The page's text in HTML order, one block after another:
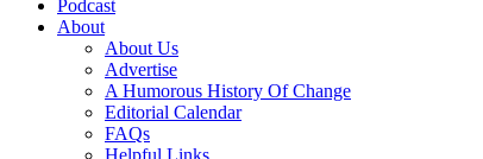
Podcast
About
About Us
Advertise
A Humorous History Of Change
Editorial Calendar
FAQs